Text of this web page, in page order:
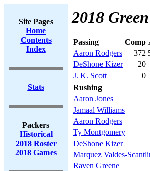
Site Pages
Home
Contents
Index
Stats
Packers
Historical
2018 Roster
2018 Games
2018
Passing Comp
Aaron Rodgers
372
DeShone Kizer
20
J. K. Scott
0
Rushing
Aaron Jones
Jamaal Williams
Aaron Rodgers
Ty Montgomery
DeShone Kizer
Marquez Valdes-
Raven Greene